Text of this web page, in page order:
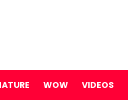
WOW VIDEOS